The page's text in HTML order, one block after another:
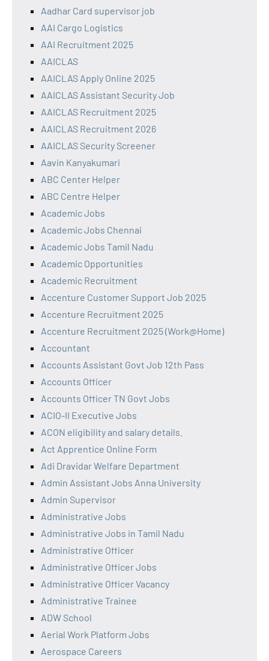
Aadhar Card supervisor job
AAI Cargo Logistics
AAI Recruitment 2025
AAICLAS
AAICLAS Apply Online 2025
AAICLAS Assistant Security Job
AAICLAS Recruitment 2025
AAICLAS Recruitment 2026
AAICLAS Security Screener
Aavin Kanyakumari
ABC Center Helper
ABC Centre Helper
Academic Jobs
Academic Jobs Chennai
Academic Jobs Tamil Nadu
Academic Opportunities
Academic Recruitment
Accenture Customer Support Job 2025
Accenture Recruitment 2025
Accenture Recruitment 2025 (Work@Home)
Accountant
Accounts Assistant Govt Job 12th Pass
Accounts Officer
Accounts Officer TN Govt Jobs
ACIO-II Executive Jobs
ACON eligibility and salary details.
Act Apprentice Online Form
Adi Dravidar Welfare Department
Admin Assistant Jobs Anna University
Admin Supervisor
Administrative Jobs
Administrative Jobs in Tamil Nadu
Administrative Officer
Administrative Officer Jobs
Administrative Officer Vacancy
Administrative Trainee
ADW School
Aerial Work Platform Jobs
Aerospace Careers